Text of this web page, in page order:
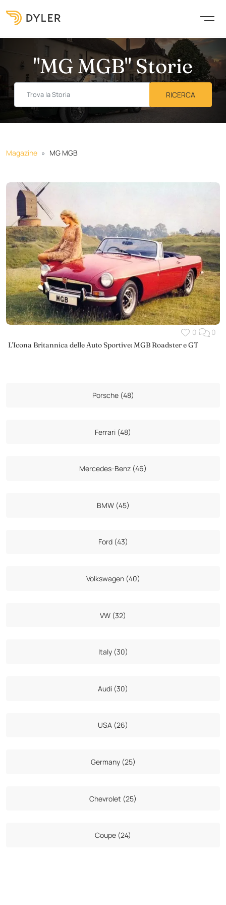
"MG MGB" Storie
Magazine MG MGB
0 0
L'Icona Britannica delle Auto Sportive: MGB Roadster e GT
Porsche (48)
Ferrari (48)
Mercedes-Benz (46)
BMW (45)
Ford (43)
Volkswagen (40)
VW (32)
Italy (30)
Audi (30)
USA (26)
Germany (25)
Chevrolet (25)
Coupe (24)